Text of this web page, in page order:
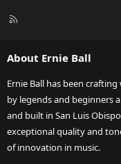
R
About Ernie Ball
Ernie Ball has been
by legends and beginners
and built in San Luis
exceptional quality and
of innovation in music.